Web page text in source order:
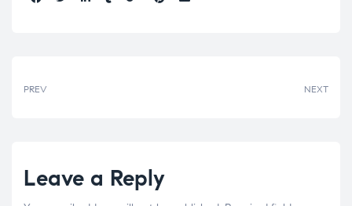
Share:
PREV NEXT
Leave a Reply